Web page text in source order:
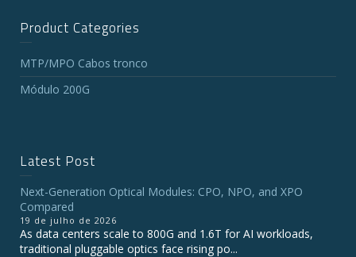
Product Categories
MTP/MPO Cabos tronco
Módulo 200G
Latest Post
Next-Generation Optical Modules: CPO, NPO, and XPO
Compared
19 de julho de 2026
As data centers scale to 800G and 1.6T for AI workloads,
traditional pluggable optics face rising po...